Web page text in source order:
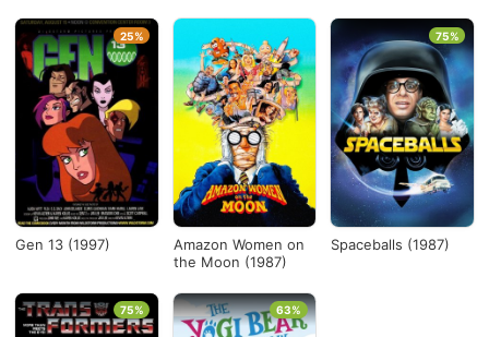
Gen 13 (1997)
25%
Amazon Women on
the Moon (1987)
Spaceballs (1987)
75%
75% 63%